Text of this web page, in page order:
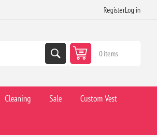
RegisterLog in
0 items
Cleaning Sale Custom Vest